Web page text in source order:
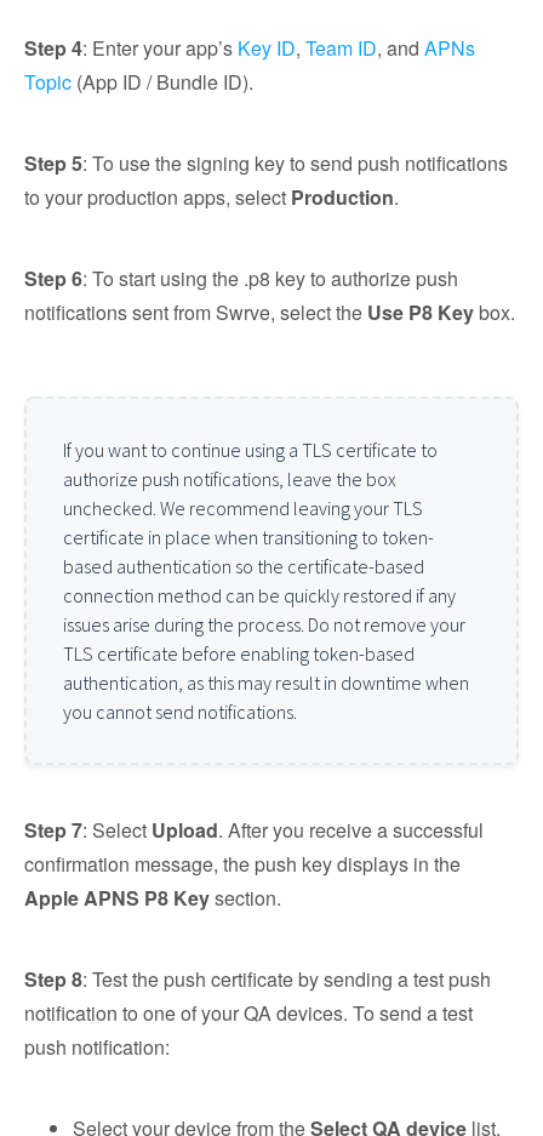
Step 4: Enter your app’s Key ID, Team ID, and APNs
Topic (App ID / Bundle ID).
Step 5: To use the signing key to send push notifications
to your production apps, select Production.
Step 6: To start using the .p8 key to authorize push
notifications sent from Swrve, select the Use P8 Keybox.
If you want to continue using a TLS certificate to
authorize push notifications, leave the box
unchecked. We recommend leaving your TLS
certificate in place when transitioning to token-
based authentication so the certificate-based
connection method can be quickly restored if any
issues arise during the process. Do not remove your
TLS certificate before enabling token-based
authentication, as this may result in downtime when
you cannot send notifications.
Step 7: Select Upload. After you receive a successful
confirmation message, the push key displays in the
Apple APNS P8 Keysection.
Step 8: Test the push certificate by sending a test push
notification to one of your QA devices. To send a test
push notification:
Select your device from theSelect QA device list.